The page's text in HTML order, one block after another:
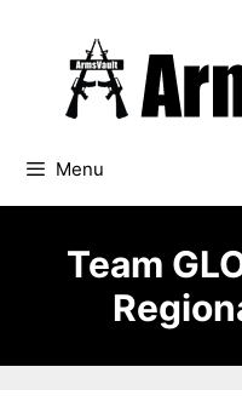
Menu
Team